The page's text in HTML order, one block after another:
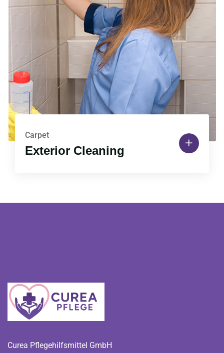
Carpet
Exterior Cleaning
Curea Pflegehilfsmittel GmbH